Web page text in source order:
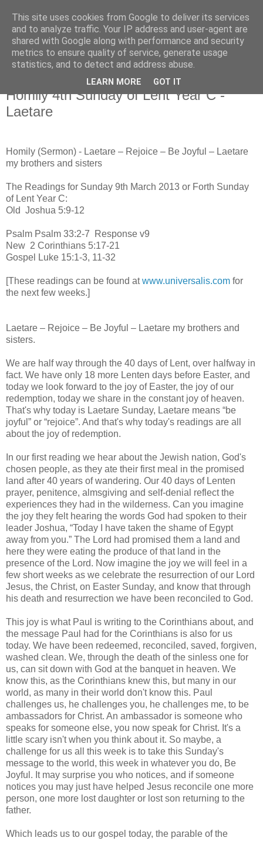
Homily 4th Sunday of Lent Year C -
Laetare
Homily (Sermon) - Laetare – Rejoice – Be Joyful – Laetare
my brothers and sisters
The Readings for Sunday 9th March 2013 or Forth Sunday
of Lent Year C:
Old Joshua 5:9-12
Psalm Psalm 33:2-7 Response v9
New 2 Corinthians 5:17-21
Gospel
Luke 15:1-3, 11-32
[These readings can be found atwww.universalis.com for
the next few weeks.]
Laetare – Rejoice – Be Joyful – Laetare my brothers and
sisters.
We are half way through the 40 days of Lent, over halfway in
fact. We have only 18 more Lenten days before Easter, and
today we look forward to the joy of Easter, the joy of our
redemption, today we share in the constant joy of heaven.
That's why today is Laetare Sunday, Laetare means “be
joyful” or “rejoice”. And that's why today's readings are all
about the joy of redemption.
In our first reading we hear about the Jewish nation, God's
chosen people, as they ate their first meal in the promised
land after 40 years of wandering. Our 40 days of Lenten
prayer, penitence, almsgiving and self-denial reflect the
experiences they had in the wilderness. Can you imagine
the joy they felt hearing the words God had spoken to their
leader Joshua, “Today I have taken the shame of Egypt
away from you.” The Lord had promised them a land and
here they were eating the produce of that land in the
presence of the Lord. Now imagine the joy we will feel in a
few short weeks as we celebrate the resurrection of our Lord
Jesus, the Christ, on Easter Sunday, and know that through
his death and resurrection we have been reconciled to God.
This joy is what Paul is writing to the Corinthians about, and
the message Paul had for the Corinthians is also for us
today. We have been redeemed, reconciled, saved, forgiven,
washed clean. We, through the death of the sinless one for
us, can sit down with God at the banquet in heaven. We
know this, as the Corinthians knew this, but many in our
world, as many in their world don't know this. Paul
challenges us, he challenges you, he challenges me, to be
ambassadors for Christ. An ambassador is someone who
speaks for someone else, you now speak for Christ. It's a
little scary isn't when you think about it. So maybe, a
challenge for us all this week is to take this Sunday's
message to the world, this week in whatever you do, Be
Joyful. It may surprise you who notices, and if someone
notices you may just have helped Jesus reconcile one more
person, one more lost daughter or lost son returning to the
father.
Which leads us to our gospel today, the parable of the
This site uses cookies from Google to deliver its services
and to analyze traffic. Your IP address and user-agent are
shared with Google along with performance and security
metrics to ensure quality of service, generate usage
statistics, and to detect and address abuse.
LEARN MORE GOT IT